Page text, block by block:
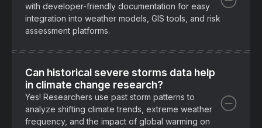
with developer-friendly documentation for easy
integration into weather models, GIS tools, and risk
assessment platforms.
Can historical severe storms data help
in climate change research?
Yes! Researchers use past storm patterns to
analyze shifting climate trends, extreme weather
frequency, and the impact of global warming on